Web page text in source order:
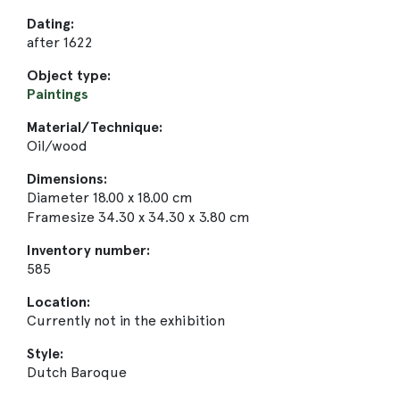
Dating:
after 1622
Object type:
Paintings
Material/Technique:
Oil/wood
Dimensions:
Diameter 18.00 x 18.00 cm
Framesize 34.30 x 34.30 x 3.80 cm
Inventory number:
585
Location:
Currently not in the exhibition
Style:
Dutch Baroque